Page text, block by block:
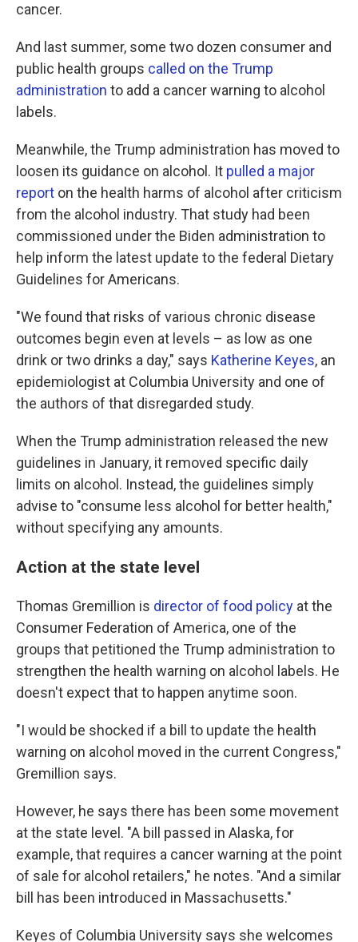
cancer.
And last summer, some two dozen consumer and
public health groups called on the Trump
administration to add a cancer warning to alcohol
labels.
Meanwhile, the Trump administration has moved to
loosen its guidance on alcohol. It pulled a major
report on the health harms of alcohol after criticism
from the alcohol industry. That study had been
commissioned under the Biden administration to
help inform the latest update to the federal Dietary
Guidelines for Americans.
"We found that risks of various chronic disease
outcomes begin even at levels – as low as one
drink or two drinks a day," says Katherine Keyes, an
epidemiologist at Columbia University and one of
the authors of that disregarded study.
When the Trump administration released the new
guidelines in January, it removed specific daily
limits on alcohol. Instead, the guidelines simply
advise to "consume less alcohol for better health,"
without specifying any amounts.
Action at the state level
Thomas Gremillion is director of food policy at the
Consumer Federation of America, one of the
groups that petitioned the Trump administration to
strengthen the health warning on alcohol labels. He
doesn't expect that to happen anytime soon.
"I would be shocked if a bill to update the health
warning on alcohol moved in the current Congress,"
Gremillion says.
However, he says there has been some movement
at the state level. "A bill passed in Alaska, for
example, that requires a cancer warning at the point
of sale for alcohol retailers," he notes. "And a similar
bill has been introduced in Massachusetts."
Keyes of Columbia University says she welcomes